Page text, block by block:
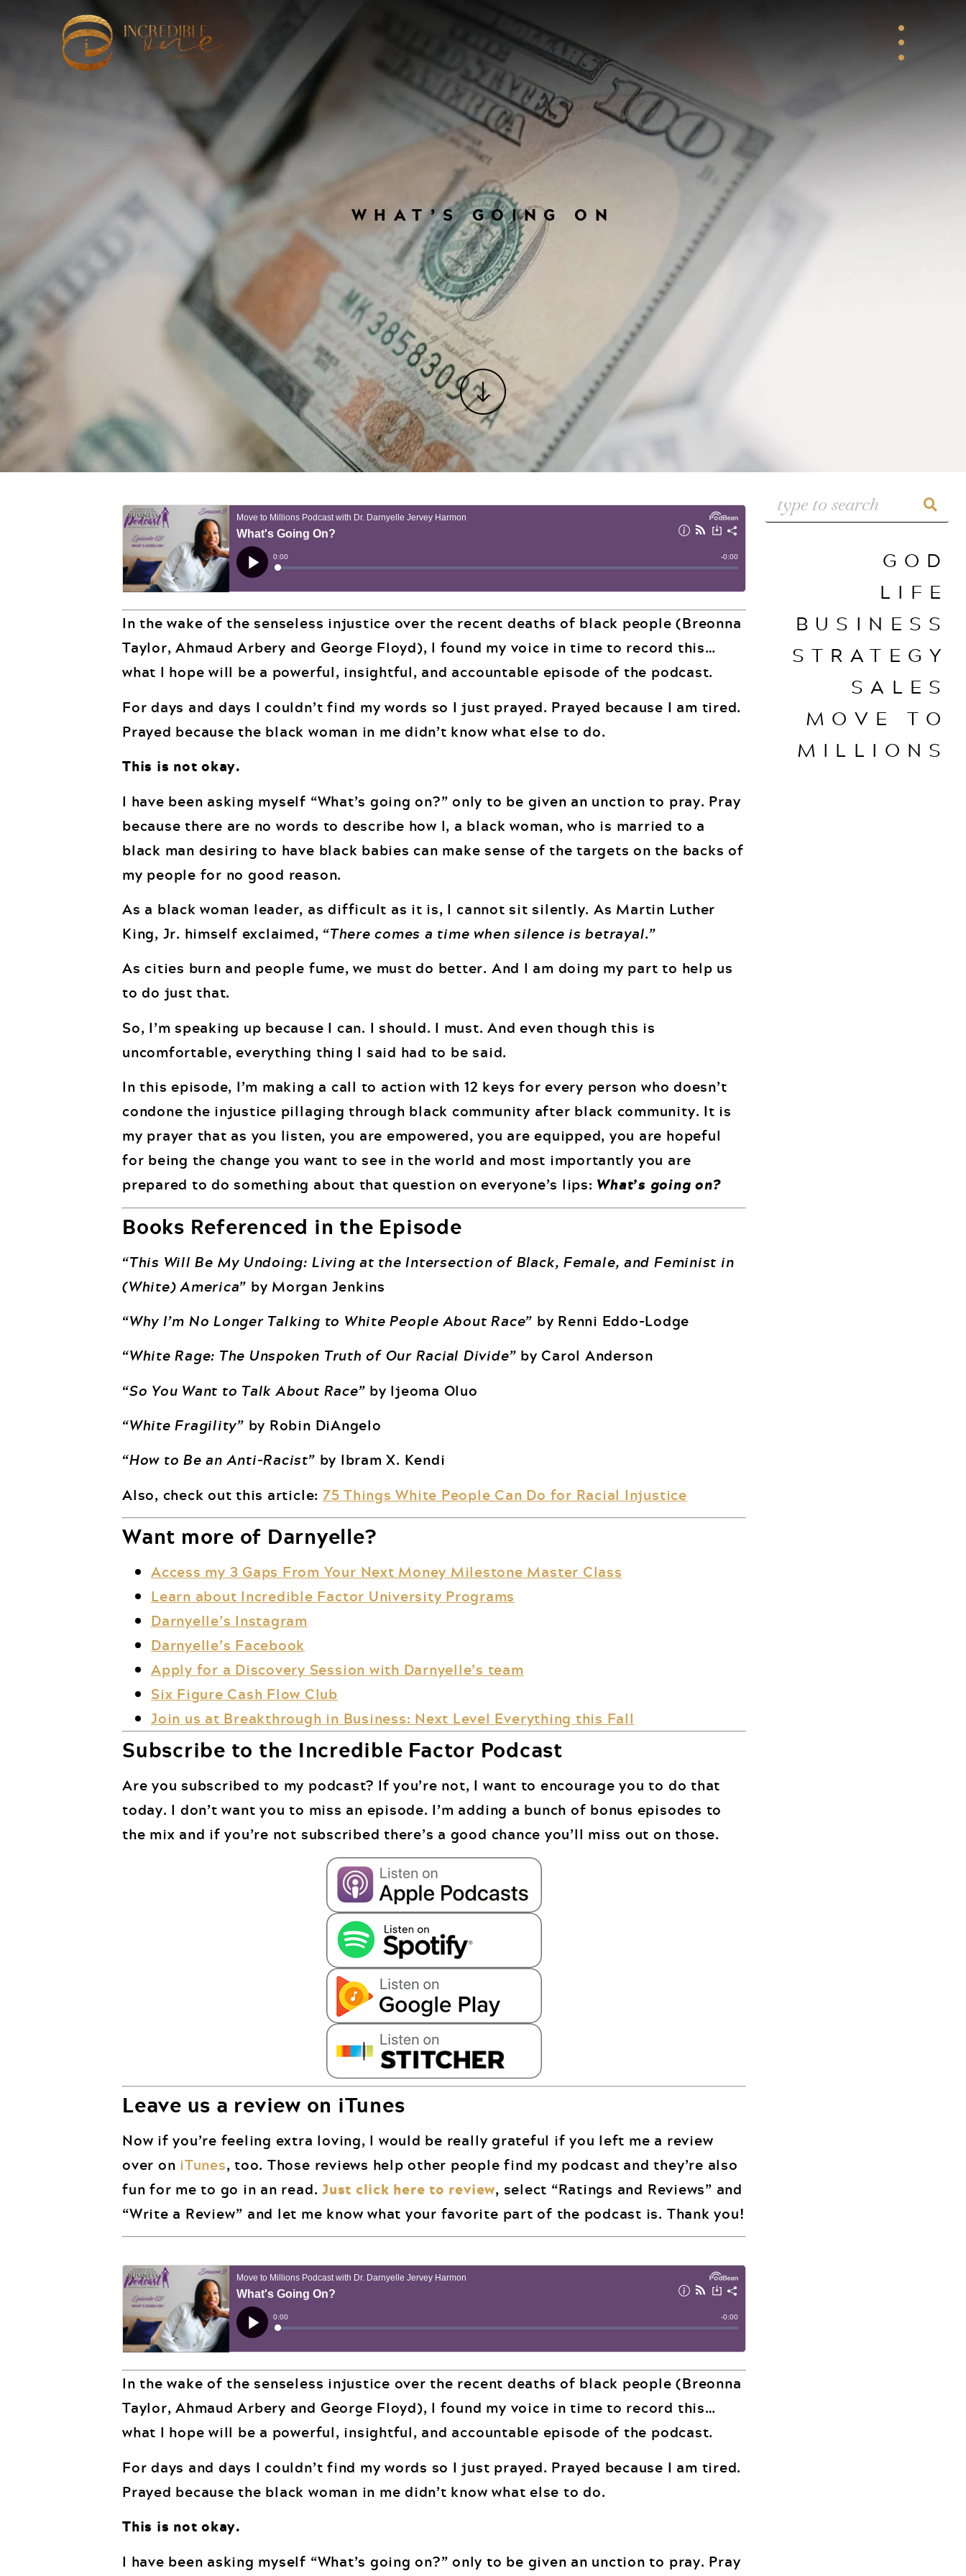
WHAT’S GOING ON
In the wake of the senseless injustice over the recent deaths of black people (Breonna
Taylor, Ahmaud Arbery and George Floyd), I found my voice in time to record this…
what I hope will be a powerful, insightful, and accountable episode of the podcast.
For days and days I couldn’t find my words so I just prayed. Prayed because I am tired.
Prayed because the black woman in me didn’t know what else to do.
This is not okay.
I have been asking myself “What’s going on?” only to be given an unction to pray. Pray
because there are no words to describe how I, a black woman, who is married to a
black man desiring to have black babies can make sense of the targets on the backs of
my people for no good reason.
As a black woman leader, as difficult as it is, I cannot sit silently. As Martin Luther
King, Jr. himself exclaimed, “There comes a time when silence is betrayal.”
As cities burn and people fume, we must do better. And I am doing my part to help us
to do just that.
So, I’m speaking up because I can. I should. I must. And even though this is
uncomfortable, everything thing I said had to be said.
In this episode, I’m making a call to action with 12 keys for every person who doesn’t
condone the injustice pillaging through black community after black community. It is
my prayer that as you listen, you are empowered, you are equipped, you are hopeful
for being the change you want to see in the world and most importantly you are
prepared to do something about that question on everyone’s lips: What’s going on?
Books Referenced in the Episode
“This Will Be My Undoing: Living at the Intersection of Black, Female, and Feminist in
(White) America” by Morgan Jenkins
“Why I’m No Longer Talking to White People About Race” by Renni Eddo-Lodge
“White Rage: The Unspoken Truth of Our Racial Divide” by Carol Anderson
“So You Want to Talk About Race” by Ijeoma Oluo
“White Fragility” by Robin DiAngelo
“How to Be an Anti-Racist” by Ibram X. Kendi
Also, check out this article: 75 Things White People Can Do for Racial Injustice
Want more of Darnyelle?
Access my 3 Gaps From Your Next Money Milestone Master Class
Learn about Incredible Factor University Programs
Darnyelle’s Instagram
Darnyelle’s Facebook
Apply for a Discovery Session with Darnyelle’s team
Six Figure Cash Flow Club
Join us at Breakthrough in Business: Next Level Everything this Fall
Subscribe to the Incredible Factor Podcast
Are you subscribed to my podcast? If you’re not, I want to encourage you to do that
today. I don’t want you to miss an episode. I’m adding a bunch of bonus episodes to
the mix and if you’re not subscribed there’s a good chance you’ll miss out on those.
Leave us a review on iTunes
Now if you’re feeling extra loving, I would be really grateful if you left me a review
over on iTunes, too. Those reviews help other people find my podcast and they’re also
fun for me to go in an read.Just click here to review, select “Ratings and Reviews” and
“Write a Review” and let me know what your favorite part of the podcast is. Thank you!
In the wake of the senseless injustice over the recent deaths of black people (Breonna
Taylor, Ahmaud Arbery and George Floyd), I found my voice in time to record this…
what I hope will be a powerful, insightful, and accountable episode of the podcast.
For days and days I couldn’t find my words so I just prayed. Prayed because I am tired.
Prayed because the black woman in me didn’t know what else to do.
This is not okay.
I have been asking myself “What’s going on?” only to be given an unction to pray. Pray
GOD
LIFE
BUSINESS
STRATEGY
SALES
MOVE TO
MILLIONS